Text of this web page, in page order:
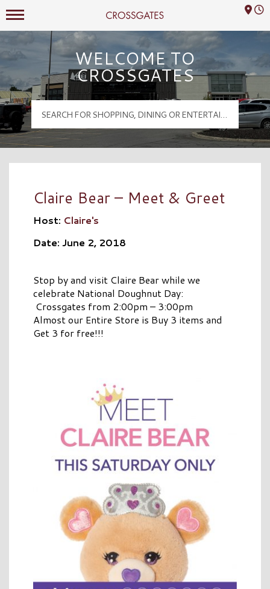
Crossgates Logo
Mall Hours
WELCOME TO
CROSSGATES
Claire Bear – Meet & Greet
Host: Claire's
Date: June 2, 2018
Stop by and visit Claire Bear while we
celebrate National Doughnut Day:
Crossgates from 2:00pm – 3:00pm
Almost our Entire Store is Buy 3 items and
Get 3 for free!!!